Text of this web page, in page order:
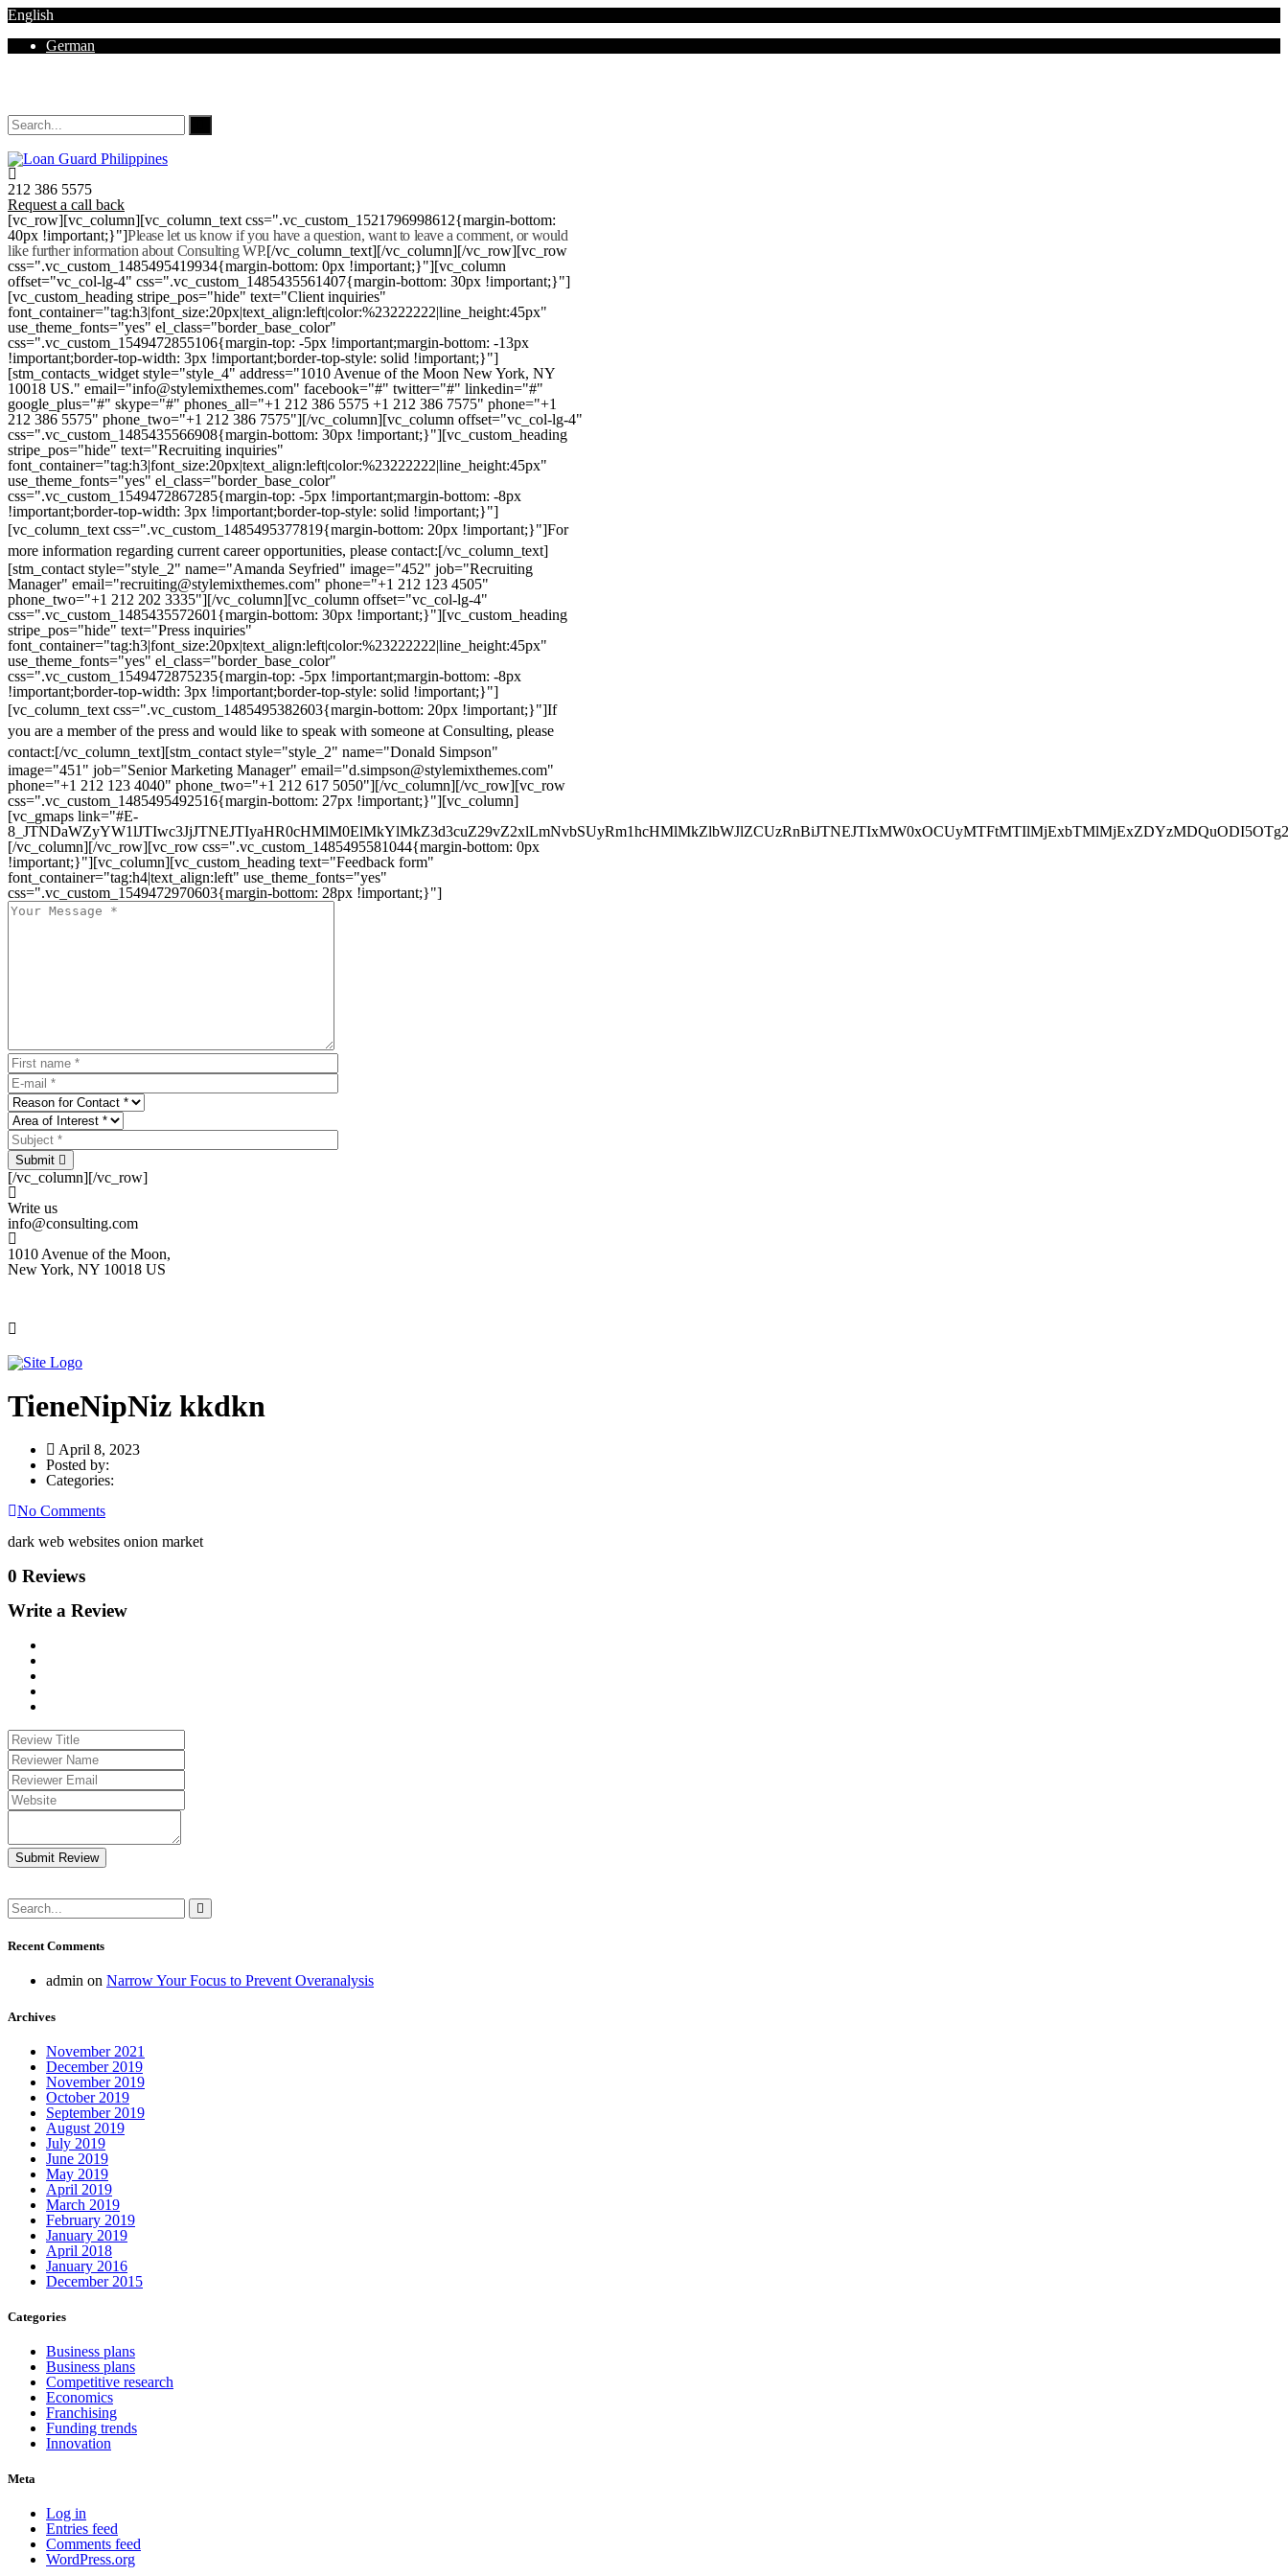
English
German
212 386 5575
Request a call back
[vc_row][vc_column][vc_column_text css=".vc_custom_1521796998612{margin-bottom:
40px !important;}"]Please let us know if you have a question, want to leave a comment, or would
like further information about Consulting WP.[/vc_column_text][/vc_column][/vc_row][vc_row
css=".vc_custom_1485495419934{margin-bottom: 0px !important;}"][vc_column
offset="vc_col-lg-4" css=".vc_custom_1485435561407{margin-bottom: 30px !important;}"]
[vc_custom_heading stripe_pos="hide" text="Client inquiries"
font_container="tag:h3|font_size:20px|text_align:left|color:%23222222|line_height:45px"
use_theme_fonts="yes" el_class="border_base_color"
css=".vc_custom_1549472855106{margin-top: -5px !important;margin-bottom: -13px
!important;border-top-width: 3px !important;border-top-style: solid !important;}"]
[stm_contacts_widget style="style_4" address="1010 Avenue of the Moon New York, NY
10018 US." email="info@stylemixthemes.com" facebook="#" twitter="#" linkedin="#"
google_plus="#" skype="#" phones_all="+1 212 386 5575 +1 212 386 7575" phone="+1
212 386 5575" phone_two="+1 212 386 7575"][/vc_column][vc_column offset="vc_col-lg-4"
css=".vc_custom_1485435566908{margin-bottom: 30px !important;}"][vc_custom_heading
stripe_pos="hide" text="Recruiting inquiries"
font_container="tag:h3|font_size:20px|text_align:left|color:%23222222|line_height:45px"
use_theme_fonts="yes" el_class="border_base_color"
css=".vc_custom_1549472867285{margin-top: -5px !important;margin-bottom: -8px
!important;border-top-width: 3px !important;border-top-style: solid !important;}"]
[vc_column_text css=".vc_custom_1485495377819{margin-bottom: 20px !important;}"]For
more information regarding current career opportunities, please contact:[/vc_column_text]
[stm_contact style="style_2" name="Amanda Seyfried" image="452" job="Recruiting
Manager" email="recruiting@stylemixthemes.com" phone="+1 212 123 4505"
phone_two="+1 212 202 3335"][/vc_column][vc_column offset="vc_col-lg-4"
css=".vc_custom_1485435572601{margin-bottom: 30px !important;}"][vc_custom_heading
stripe_pos="hide" text="Press inquiries"
font_container="tag:h3|font_size:20px|text_align:left|color:%23222222|line_height:45px"
use_theme_fonts="yes" el_class="border_base_color"
css=".vc_custom_1549472875235{margin-top: -5px !important;margin-bottom: -8px
!important;border-top-width: 3px !important;border-top-style: solid !important;}"]
[vc_column_text css=".vc_custom_1485495382603{margin-bottom: 20px !important;}"]If
you are a member of the press and would like to speak with someone at Consulting, please
contact:[/vc_column_text][stm_contact style="style_2" name="Donald Simpson"
image="451" job="Senior Marketing Manager" email="d.simpson@stylemixthemes.com"
phone="+1 212 123 4040" phone_two="+1 212 617 5050"][/vc_column][/vc_row][vc_row
css=".vc_custom_1485495492516{margin-bottom: 27px !important;}"][vc_column]
[vc_gmaps link="#E-
[/vc_column][/vc_row][vc_row css=".vc_custom_1485495581044{margin-bottom: 0px
!important;}"][vc_column][vc_custom_heading text="Feedback form"
font_container="tag:h4|text_align:left" use_theme_fonts="yes"
css=".vc_custom_1549472970603{margin-bottom: 28px !important;}"]
Submit
[/vc_column][/vc_row]
Write us
info@consulting.com
1010 Avenue of the Moon,
New York, NY 10018 US
TieneNipNiz kkdkn
April 8, 2023
Posted by:
Categories:
No Comments
dark web websites onion market
0 Reviews
Write a Review
Submit Review
Recent Comments
admin on Narrow Your Focus to Prevent Overanalysis
Archives
November 2021
December 2019
November 2019
October 2019
September 2019
August 2019
July 2019
June 2019
May 2019
April 2019
March 2019
February 2019
January 2019
April 2018
January 2016
December 2015
Categories
Business plans
Business plans
Competitive research
Economics
Franchising
Funding trends
Innovation
Meta
Log in
Entries feed
Comments feed
WordPress.org